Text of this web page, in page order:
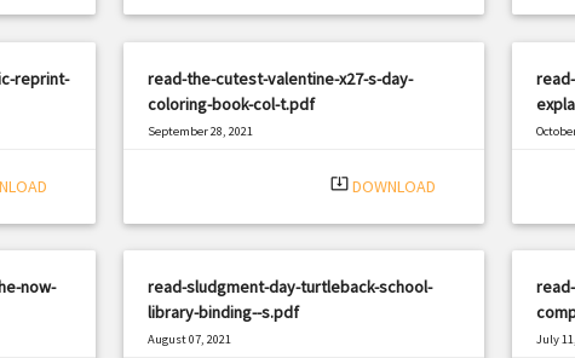
reprint-
read-the-cutest-valentine-x27-s-day-
coloring-book-col-t.pdf
September 28, 2021
system_update_alt DOWNLOAD
now-
read-sludgment-day-turtleback-school-
library-binding--s.pdf
August 07, 2021
July